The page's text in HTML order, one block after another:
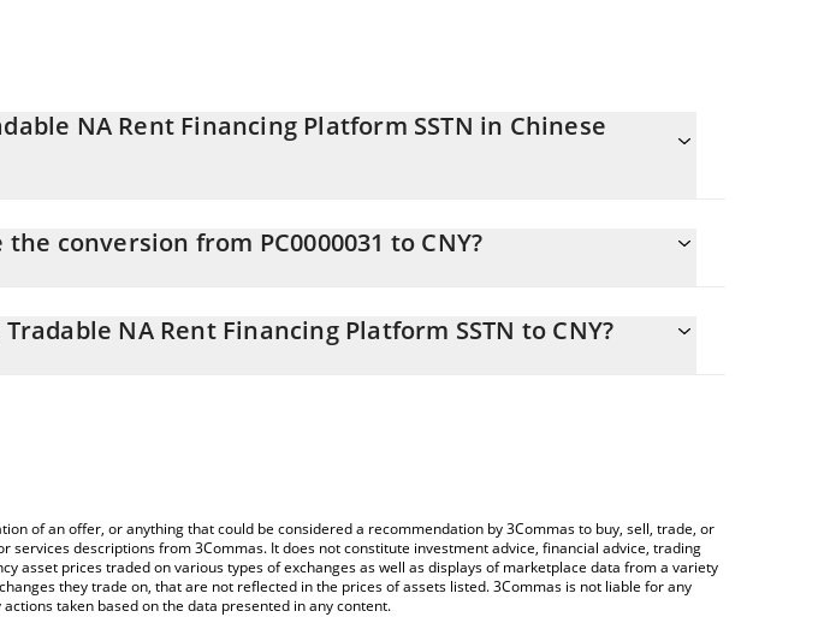
NA Rent Financing Platform SSTN in Chinese
conversion from PC0000031 to CNY?
simply entering the amount of Tradable NA Rent Financing Platform SSTN in the
convert the value in Chinese Yuan (CNY).
NA Rent Financing Platform SSTN to CNY?
of an offer, or anything that could be considered a recommendation by 3Commas to buy, sell, trade, or
descriptions from 3Commas. It does not constitute investment advice, financial advice, trading
prices traded on various types of exchanges as well as displays of marketplace data from a variety
they trade on, that are not reflected in the prices of assets listed. 3Commas is not liable for any
taken based on the data presented in any content.